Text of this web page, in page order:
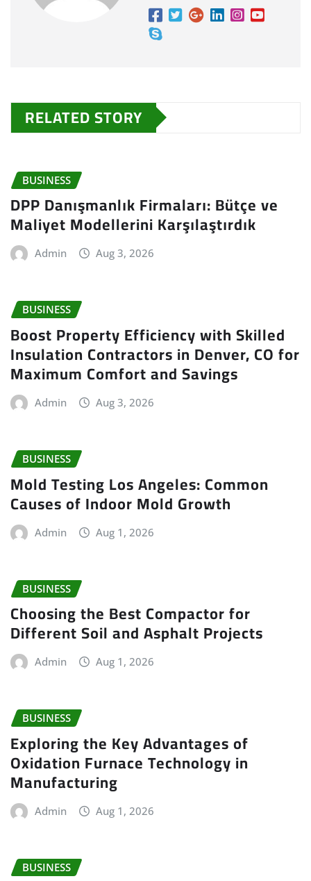
RELATED STORY
BUSINESS
DPP Danışmanlık Firmaları: Bütçe ve
Maliyet Modellerini Karşılaştırdık
Admin Aug 3, 2026
BUSINESS
Boost Property Efficiency with Skilled
Insulation Contractors in Denver, CO for
Maximum Comfort and Savings
Admin Aug 3, 2026
BUSINESS
Mold Testing Los Angeles: Common
Causes of Indoor Mold Growth
Admin Aug 1, 2026
BUSINESS
Choosing the Best Compactor for
Different Soil and Asphalt Projects
Admin Aug 1, 2026
BUSINESS
Exploring the Key Advantages of
Oxidation Furnace Technology in
Manufacturing
Admin Aug 1, 2026
BUSINESS